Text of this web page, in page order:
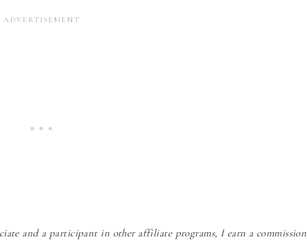
and a participant in other affiliate programs, I earn a commission